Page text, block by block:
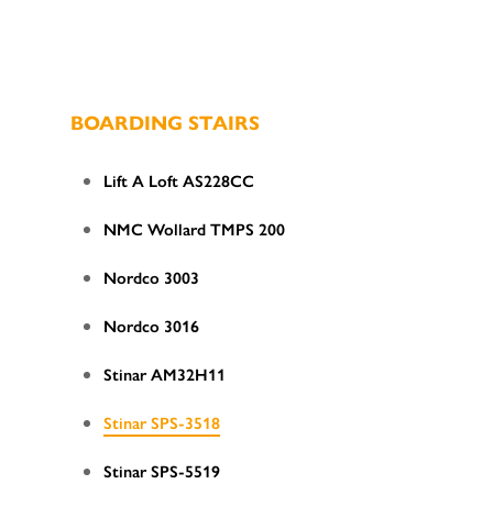
BOARDING STAIRS
Lift A Loft AS228CC
NMC Wollard TMPS 200
Nordco 3003
Nordco 3016
Stinar AM32H11
Stinar SPS-3518
Stinar SPS-5519